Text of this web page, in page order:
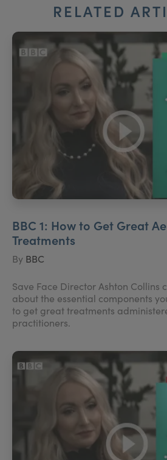
RELATED
BBC 1: How to Get Great
Treatments
By BBC
Save Face Director Ashton Collins
about the essential components
to get great treatments
practitioners.